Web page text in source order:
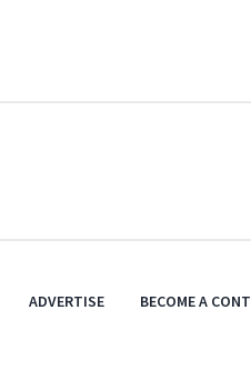
ADVERTISE BECOME A